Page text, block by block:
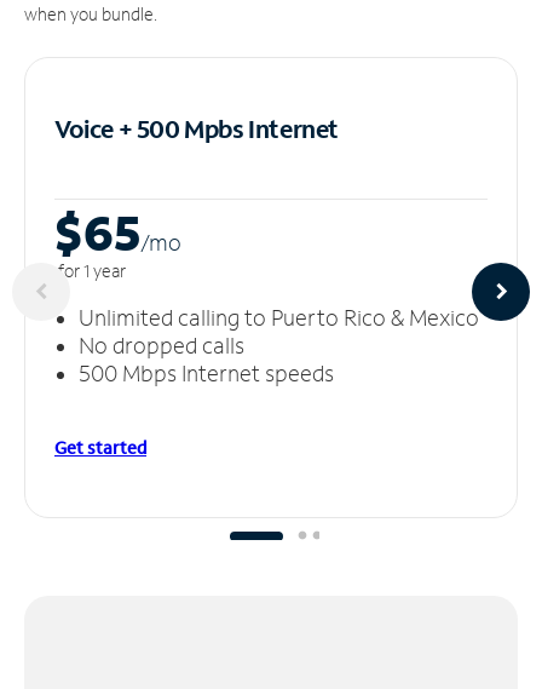
when you bundle.
Voice + 500 MpbsInternet
$65/mo
for 1 year
Unlimited calling to Puerto Rico & Mexico
No dropped calls
500 Mbps Internet speeds
Get started